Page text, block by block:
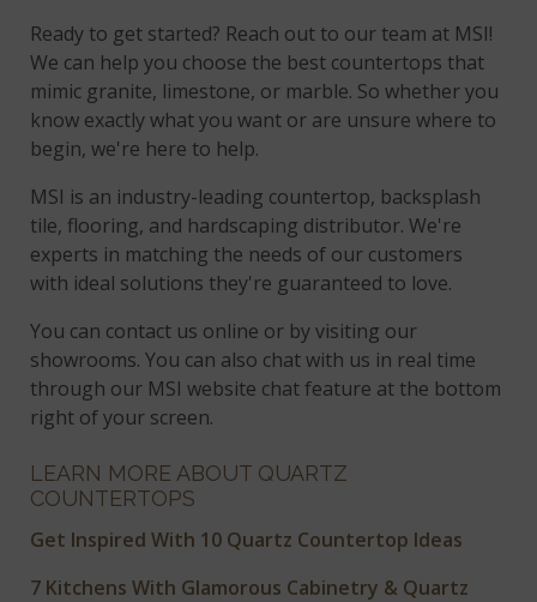
Ready to get started? Reach out to our team at MSI!
We can help you choose the best countertops that
mimic granite, limestone, or marble. So whether you
know exactly what you want or are unsure where to
begin, we're here to help.
MSI is an industry-leading countertop, backsplash
tile, flooring, and hardscaping distributor. We're
experts in matching the needs of our customers
with ideal solutions they're guaranteed to love.
You can contact us online or by visiting our
showrooms. You can also chat with us in real time
through our MSI website chat feature at the bottom
right of your screen.
LEARN MORE ABOUT QUARTZ
COUNTERTOPS
Get Inspired With 10 Quartz Countertop Ideas
7 Kitchens With Glamorous Cabinetry & Quartz